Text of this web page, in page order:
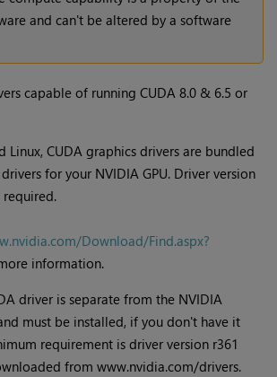
and can't be altered by a software
capable of running CUDA 8.0 & 6.5 or
Linux, CUDA graphics drivers are bundled
for your NVIDIA GPU. Driver version
required.
Download/Find.aspx?
information.
driver is separate from the NVIDIA
must be installed, if you don't have it
requirement is driver version r361
from www.nvidia.com/drivers.